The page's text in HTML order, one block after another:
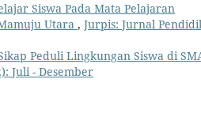
Siswa Pada Mata Pelajaran
Utara , Jurpis: Jurnal
Peduli Lingkungan Siswa di
Juli - Desember